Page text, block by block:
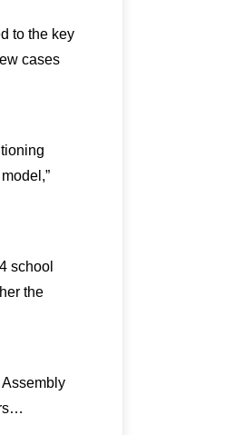
to the key
cases
school
the